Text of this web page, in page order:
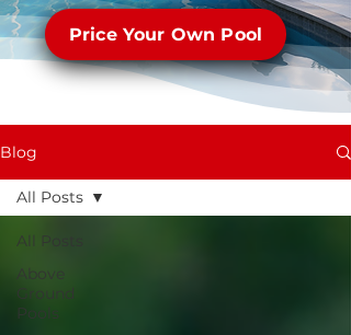
Price Your Own Pool
Blog
All Posts
Above
Ground
Pools
All Posts